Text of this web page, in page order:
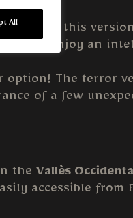
All In this
who enjoy an
option! The terror
of a few
the Vallès
accessible